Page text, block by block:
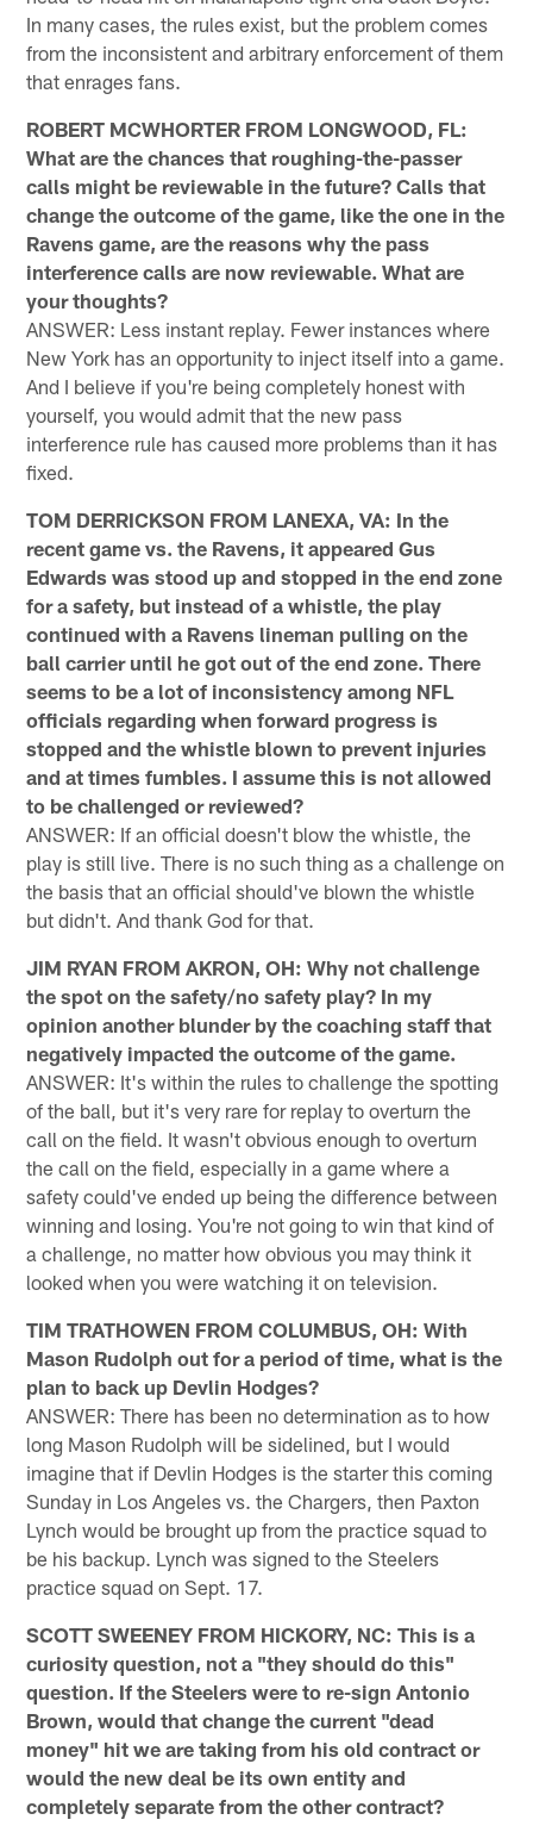
In many cases, the rules exist, but the problem comes
from the inconsistent and arbitrary enforcement of them
that enrages fans.
ROBERT MCWHORTER FROM LONGWOOD, FL:
What are the chances that roughing-the-passer
calls might be reviewable in the future? Calls that
change the outcome of the game, like the one in the
Ravens game, are the reasons why the pass
interference calls are now reviewable. What are
your thoughts?
ANSWER: Less instant replay. Fewer instances where
New York has an opportunity to inject itself into a game.
And I believe if you're being completely honest with
yourself, you would admit that the new pass
interference rule has caused more problems than it has
fixed.
TOM DERRICKSON FROM LANEXA, VA: In the
recent game vs. the Ravens, it appeared Gus
Edwards was stood up and stopped in the end zone
for a safety, but instead of a whistle, the play
continued with a Ravens lineman pulling on the
ball carrier until he got out of the end zone. There
seems to be a lot of inconsistency among NFL
officials regarding when forward progress is
stopped and the whistle blown to prevent injuries
and at times fumbles. I assume this is not allowed
to be challenged or reviewed?
ANSWER: If an official doesn't blow the whistle, the
play is still live. There is no such thing as a challenge on
the basis that an official should've blown the whistle
but didn't. And thank God for that.
JIM RYAN FROM AKRON, OH: Why not challenge
the spot on the safety/no safety play? In my
opinion another blunder by the coaching staff that
negatively impacted the outcome of the game.
ANSWER: It's within the rules to challenge the spotting
of the ball, but it's very rare for replay to overturn the
call on the field. It wasn't obvious enough to overturn
the call on the field, especially in a game where a
safety could've ended up being the difference between
winning and losing. You're not going to win that kind of
a challenge, no matter how obvious you may think it
looked when you were watching it on television.
TIM TRATHOWEN FROM COLUMBUS, OH: With
Mason Rudolph out for a period of time, what is the
plan to back up Devlin Hodges?
ANSWER: There has been no determination as to how
long Mason Rudolph will be sidelined, but I would
imagine that if Devlin Hodges is the starter this coming
Sunday in Los Angeles vs. the Chargers, then Paxton
Lynch would be brought up from the practice squad to
be his backup. Lynch was signed to the Steelers
practice squad on Sept. 17.
SCOTT SWEENEY FROM HICKORY, NC: This is a
curiosity question, not a "they should do this"
question. If the Steelers were to re-sign Antonio
Brown, would that change the current "dead
money" hit we are taking from his old contract or
would the new deal be its own entity and
completely separate from the other contract?